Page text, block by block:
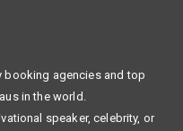
booking agencies and top
in the world.
speaker, celebrity, or